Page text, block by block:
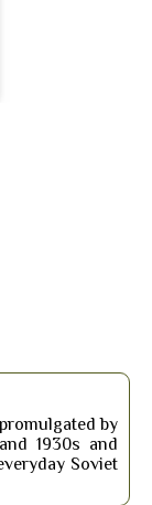
by
1930s and
Soviet